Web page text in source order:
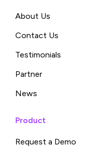
About Us
Contact Us
Testimonials
Partner
News
Product
Request a Demo